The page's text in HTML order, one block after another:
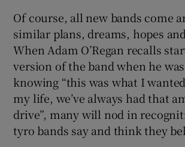
Of course, all new bands come
similar plans, dreams, hopes
When Adam O’Regan recalls
version of the band when he
knowing “this was what I
my life, we’ve always had that
drive”, many will nod in
tyro bands say and think they